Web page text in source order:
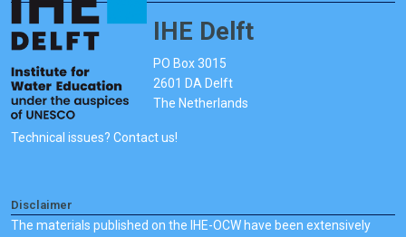
IHE Delft
PO Box 3015
2601 DA Delft
The Netherlands
Technical issues? Contact us!
Disclaimer
The materials published on the IHE-OCW have been extensively